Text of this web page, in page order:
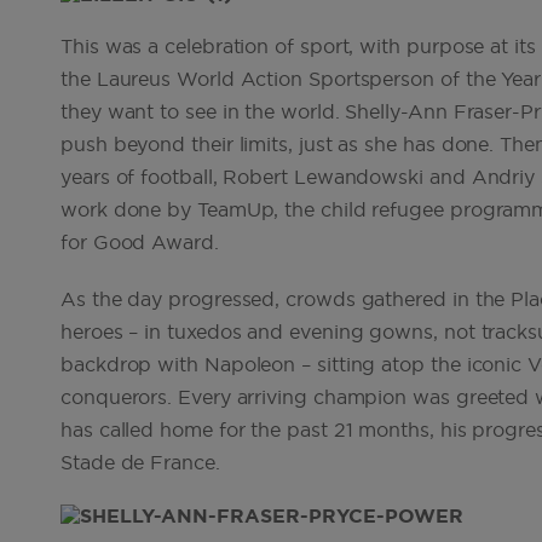
This was a celebration of sport, with purpose at
the Laureus World Action Sportsperson of the
they want to see in the world. Shelly-Ann Fraser-
push beyond their limits, just as she has done.
years of football, Robert Lewandowski and
work done by TeamUp, the child refugee
for Good Award.
As the day progressed, crowds gathered in the
heroes – in tuxedos and evening gowns, not
backdrop with Napoleon – sitting atop the iconic
conquerors. Every arriving champion was greeted
has called home for the past 21 months, his
Stade de France.